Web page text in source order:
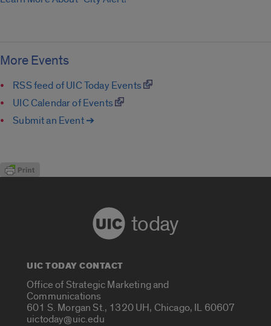
More Events
RSS feed of UIC Today Events
UIC Calendar of Events
Submit an Event ➔
today
UIC TODAY CONTACT
Office of Strategic Marketing and
Communications
601 S. Morgan St., 1320 UH, Chicago, IL 60607
uictoday@uic.edu